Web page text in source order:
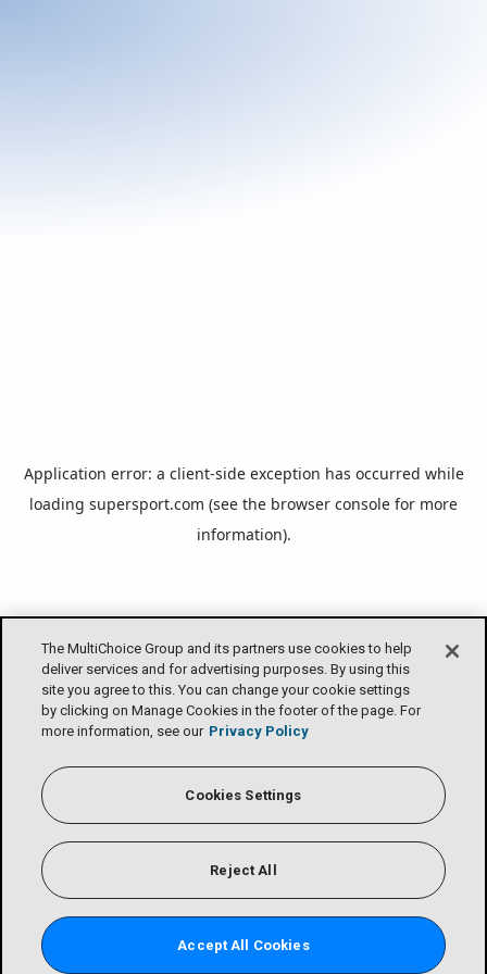
The MultiChoice Group and its partners use cookies to help
deliver services and for advertising purposes. By using this
site you agree to this. You can change your cookie settings
by clicking on Manage Cookies in the footer of the page. For
more information, see our Privacy Policy
Cookies Settings
Reject All
Accept All Cookies
Application error: a client-side exception has occurred while
loading supersport.com (see the browser console for more
information).